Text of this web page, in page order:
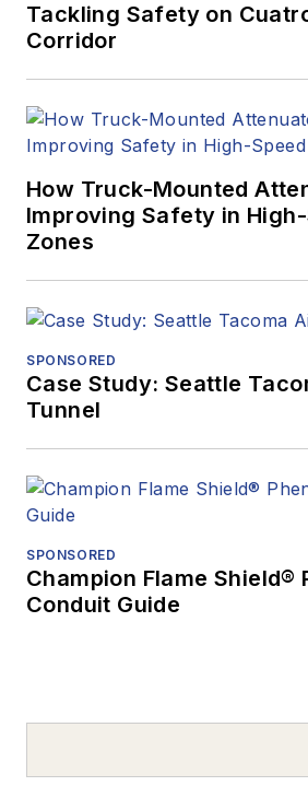
Tackling Safety on
Corridor
How Truck-Mounted
Improving Safety in
Zones
SPONSORED
Case Study: Seattle
Tunnel
SPONSORED
Champion Flame Shield®
Conduit Guide